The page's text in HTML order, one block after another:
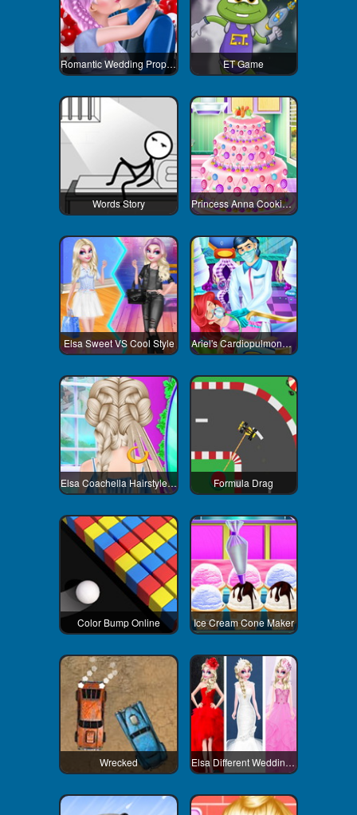
Romantic Wedding Proposal To Elsa ET Game
Words Story Princess Anna Cooking Cake
Elsa Sweet VS Cool Style Ariel's Cardiopulmonary Resuscitatio
Elsa Coachella Hairstyle Design Formula Drag
Color Bump Online Ice Cream Cone Maker
Wrecked Elsa Different Wedding Dress Style